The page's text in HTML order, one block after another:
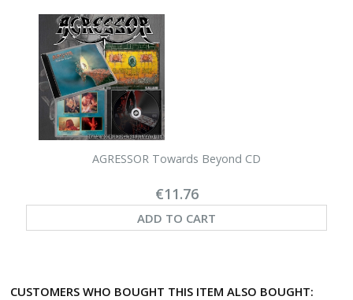
AGRESSOR Towards Beyond CD
€11.76
ADD TO CART
CUSTOMERS WHO BOUGHT THIS ITEM ALSO BOUGHT: